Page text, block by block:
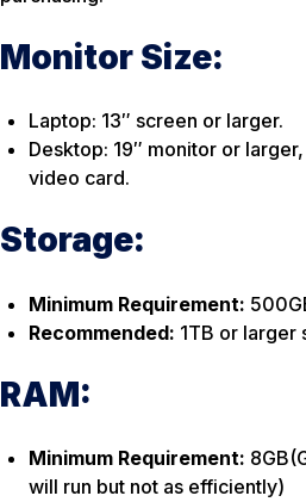
Monitor Size:
Laptop: 13″ screen or larger.
Desktop: 19″ monitor or
video card.
Storage:
Minimum Requirement:
Recommended: 1TB or larger
RAM:
Minimum Requirement:
will run but not as efficiently)